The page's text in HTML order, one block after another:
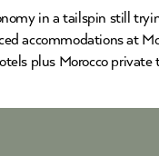
in a tailspin still
accommodations at
plus Morocco private